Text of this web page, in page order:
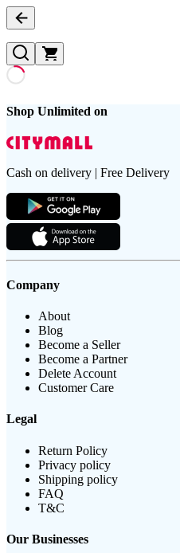
Shop Unlimited on
Cash on delivery | Free Delivery
Company
About
Blog
Become a Seller
Become a Partner
Delete Account
Customer Care
Legal
Return Policy
Privacy policy
Shipping policy
FAQ
T&C
Our Businesses